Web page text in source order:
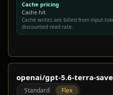
Cache pricing
Cache hit
Cache writes are billed from input-
discounted read rate.
openai/gpt-5.6-terra-
Standard
Flex